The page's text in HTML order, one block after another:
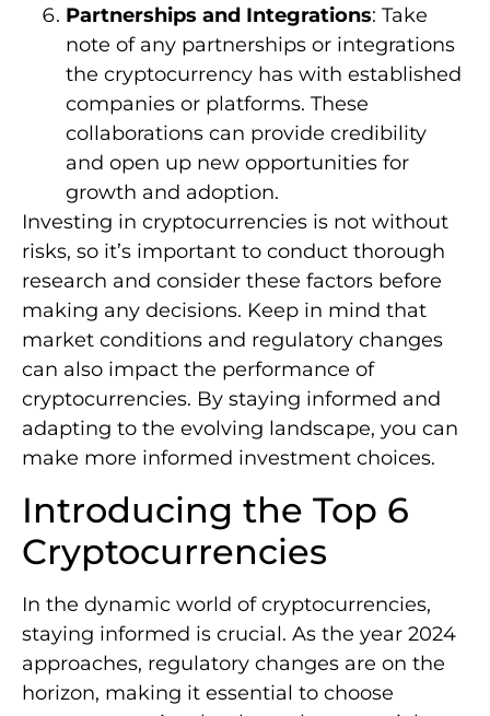
Partnerships and Integrations: Take
note of any partnerships or integrations
the cryptocurrency has with established
companies or platforms. These
collaborations can provide credibility
and open up new opportunities for
growth and adoption.
Investing in cryptocurrencies is not without
risks, so it’s important to conduct thorough
research and consider these factors before
making any decisions. Keep in mind that
market conditions and regulatory changes
can also impact the performance of
cryptocurrencies. By staying informed and
adapting to the evolving landscape, you can
make more informed investment choices.
Introducing the Top 6
Cryptocurrencies
In the dynamic world of cryptocurrencies,
staying informed is crucial. As the year 2024
approaches, regulatory changes are on the
horizon, making it essential to choose